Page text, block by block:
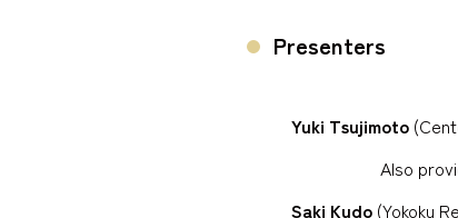
Presenters
Yuki Tsujimoto
Also
Saki Kudo (Yokoku